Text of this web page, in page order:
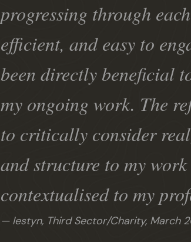
progressing through
efficient, and easy to
been directly beneficial
my ongoing work. The
to critically consider
and structure to my
contextualised to my
Iestyn, Third Sector/Charity, March